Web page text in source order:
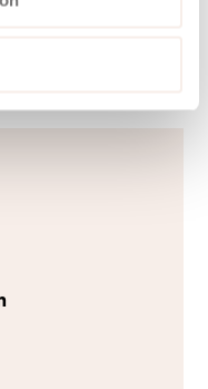
available
testing.